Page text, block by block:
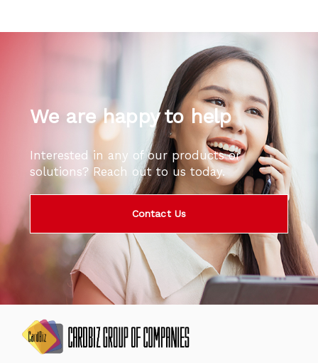
We are happy to help
Interested in any of our products or
solutions? Reach out to us today.
Contact Us